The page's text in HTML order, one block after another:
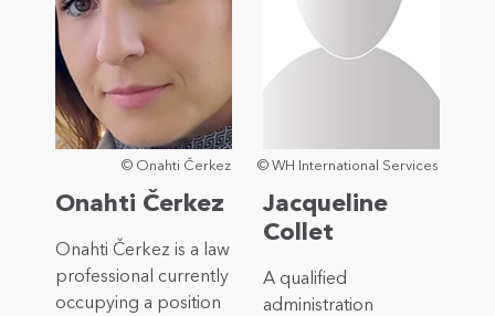
© Onahti Čerkez
Onahti Čerkez
Onahti Čerkez is a law
professional currently
occupying a position
© WH International Services
Jacqueline
Collet
A qualified
administration